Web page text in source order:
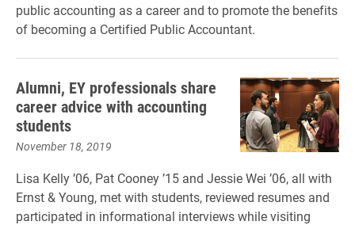
public accounting as a career and to promote the benefits
of becoming a Certified Public Accountant.
Alumni, EY professionals share
career advice with accounting
students
November 18, 2019
Lisa Kelly ’06, Pat Cooney ’15 and Jessie Wei ’06, all with
Ernst & Young, met with students, reviewed resumes and
participated in informational interviews while visiting